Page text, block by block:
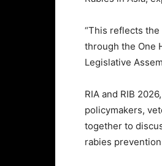
“This reflects
through the One
Legislative
RIA and RIB
policymakers,
together to
rabies